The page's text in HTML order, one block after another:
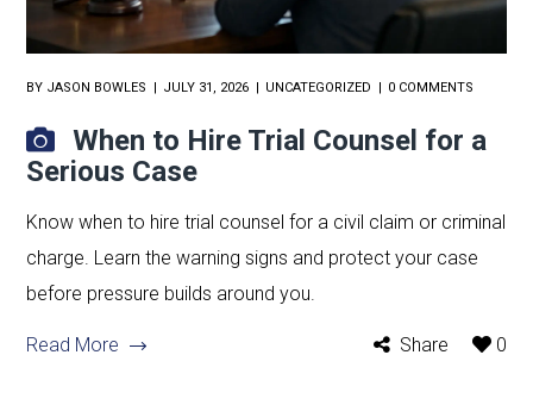
BY JASON BOWLES JULY 31, 2026 UNCATEGORIZED 0 COMMENTS
When to Hire Trial Counsel for a
Serious Case
Know when to hire trial counsel for a civil claim or criminal
charge. Learn the warning signs and protect your case
before pressure builds around you.
Read More Share 0